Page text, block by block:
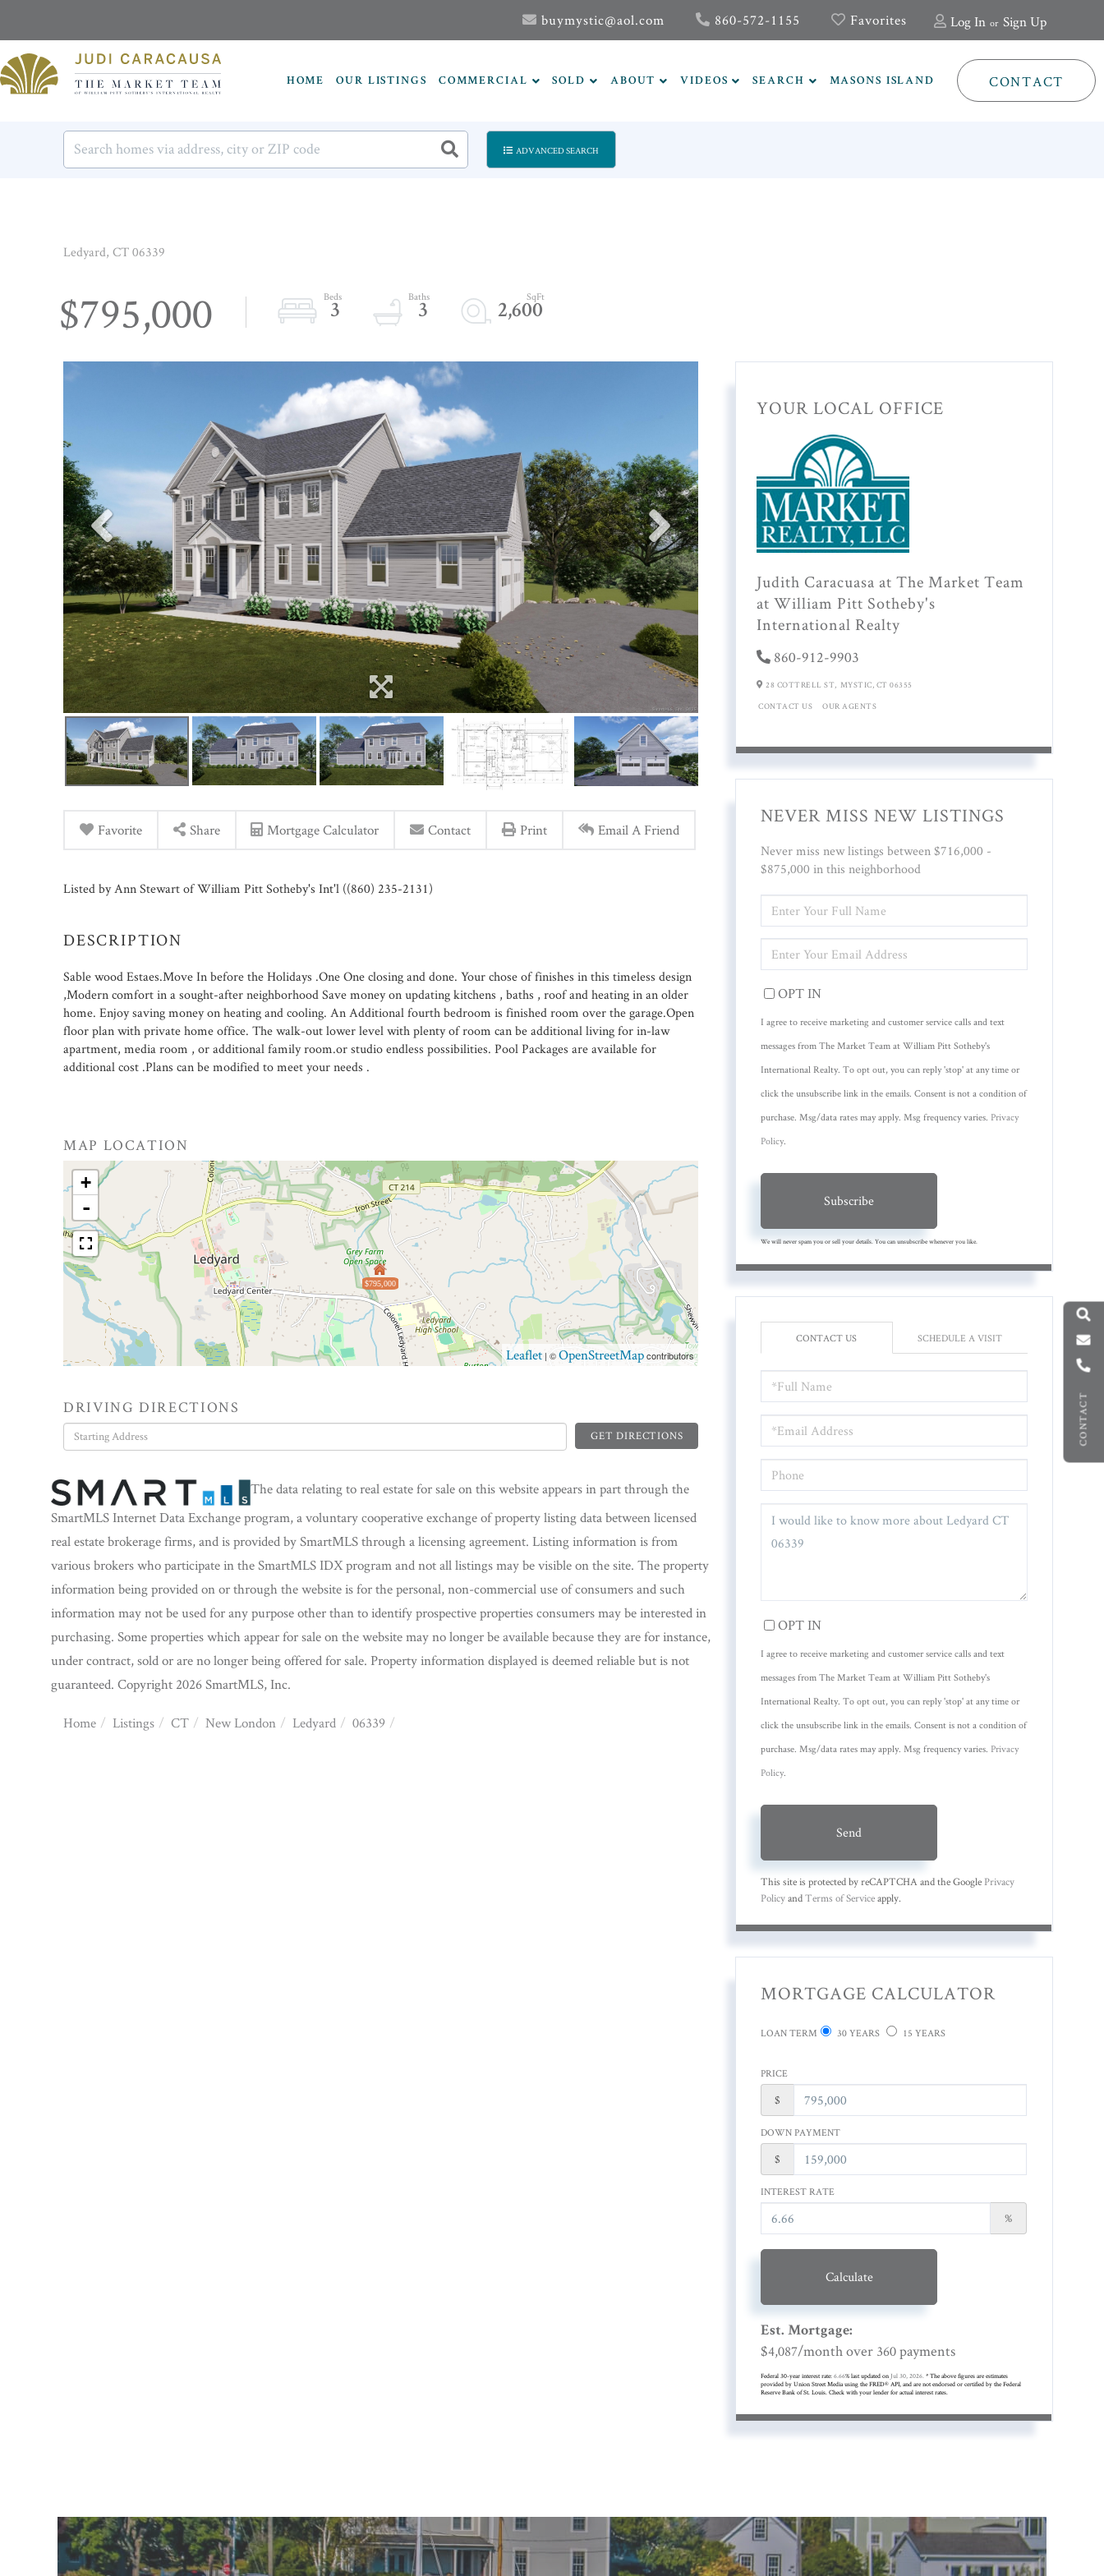
Log In Sign Up
buymystic@aol.com 860-572-1155 Favorites
CONTACT
CONTACT
HOME OUR LISTINGS COMMERCIAL SOLD ABOUT VIDEOS SEARCH MASONS ISLAND
ADVANCED SEARCH
Ledyard, CT06339
$795,000 3 3 2,600
Favorite Share Mortgage Calculator Contact Print Email A Friend
Listed by Ann Stewart of William Pitt Sotheby's Int'l ((860) 235-2131)
Sable wood Estaes.Move In before the Holidays .One One closing and done. Your chose of finishes in this timeless design
,Modern comfort in a sought-after neighborhood Save money on updating kitchens , baths , roof and heating in an older
home. Enjoy saving money on heating and cooling. An Additional fourth bedroom is finished room over the garage.Open
floor plan with private home office. The walk-out lower level with plenty of room can be additional living for in-law
apartment, media room , or additional family room.or studio endless possibilities. Pool Packages are available for
additional cost .Plans can be modified to meet your needs .
MAP LOCATION
$795,000
+
-
Leaflet | ©OpenStreetMapcontributors
DRIVING DIRECTIONS
Driving
Directions
GET DIRECTIONS
The data relating to real estate for sale on this website appears in part through the
SmartMLS Internet Data Exchange program, a voluntary cooperative exchange of property listing data between licensed
real estate brokerage firms, and is provided by SmartMLS through a licensing agreement. Listing information is from
various brokers who participate in the SmartMLS IDX program and not all listings may be visible on the site. The property
information being provided on or through the website is for the personal, non-commercial use of consumers and such
information may not be used for any purpose other than to identify prospective properties consumers may be interested in
purchasing. Some properties which appear for sale on the website may no longer be available because they are for instance,
under contract, sold or are no longer being offered for sale. Property information displayed is deemed reliable but is not
guaranteed. Copyright 2026 SmartMLS, Inc.
Home Listings CT New London Ledyard 06339
YOUR LOCAL OFFICE
Judith Caracuasa at The Market Team
at William Pitt Sotheby's
International Realty
860-912-9903
28 COTTRELL ST, MYSTIC, CT06355
CONTACT US OUR AGENTS
NEVER MISS NEW LISTINGS
Never miss new listings between $716,000 -
$875,000 in this neighborhood
FULL
NAME
YOUR
EMAIL
OPT IN
I agree to receive marketing and customer service calls and text
messages from The Market Team at William Pitt Sotheby's
International Realty. To opt out, you can reply 'stop' at any time or
click the unsubscribe link in the emails. Consent is not a condition of
purchase. Msg/data rates may apply. Msg frequency varies. Privacy
Policy.
Subscribe
We will never spam you or sell your details. You can unsubscribe whenever you like.
CONTACT US SCHEDULE A VISIT
NAME
OR
COMMENTS?
OPT IN
I agree to receive marketing and customer service calls and text
messages from The Market Team at William Pitt Sotheby's
International Realty. To opt out, you can reply 'stop' at any time or
click the unsubscribe link in the emails. Consent is not a condition of
purchase. Msg/data rates may apply. Msg frequency varies. Privacy
Policy.
Send
This site is protected by reCAPTCHA and the Google Privacy
PolicyandTerms of Serviceapply.
MORTGAGE CALCULATOR
LOAN TERM 30 YEARS 15 YEARS
PRICE
$
DOWN PAYMENT
$
INTEREST RATE
%
Calculate
Est. Mortgage:
$4,087/month over 360payments
Federal 30-year interest rate:6.66% last updated on Jul 30, 2026.* The above figures are estimates
provided by Union Street Media using the FRED® API, and are not endorsed or certified by the Federal
Reserve Bank of St. Louis. Check with your lender for actual interest rates.